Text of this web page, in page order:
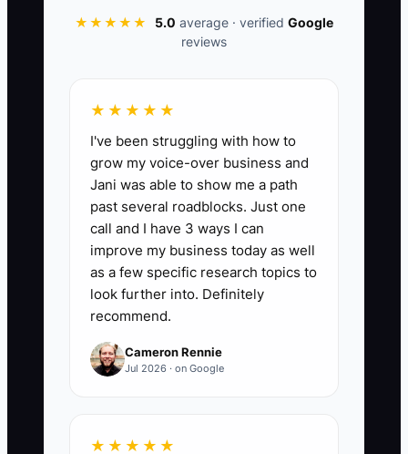
next 8 weeks, compare your forecasted
ending cash balance each week to your
forecast cash per week)) averaged
across 8 weeks, expressed as a %.
Target: 85% or higher accuracy. Formula:
Accuracy % = average of (1 - |Actual
Cash - Forecast Cash| / Forecast Cash)
across Weeks 1–8 × 100.
🛑 The Bottleneck
★★★★★ 5.0 average · verified Google
reviews
★★★★★
I've been struggling with how to
grow my voice-over business and
Jani was able to show me a path
past several roadblocks. Just one
call and I have 3 ways I can
improve my business today as well
as a few specific research topics to
look further into. Definitely
recommend.
Cameron Rennie
Jul 2026 · on Google
★★★★★